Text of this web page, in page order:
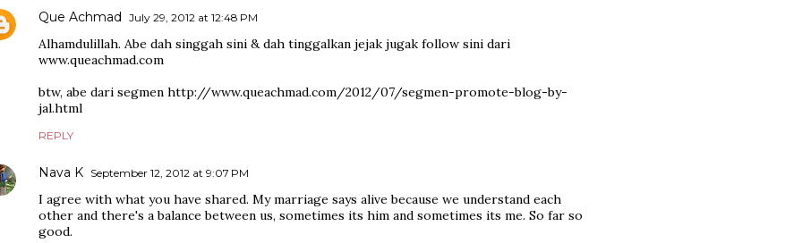
Que Achmad July 29, 2012 at 12:48 PM
Alhamdulillah. Abe dah singgah sini & dah tinggalkan jejak jugak follow sini dari
www.queachmad.com
btw, abe dari segmen http://www.queachmad.com/2012/07/segmen-promote-blog-by-
jal.html
REPLY
Nava K September 12, 2012 at 9:07 PM
I agree with what you have shared. My marriage says alive because we understand each
other and there's a balance between us, sometimes its him and sometimes its me. So far so
good.